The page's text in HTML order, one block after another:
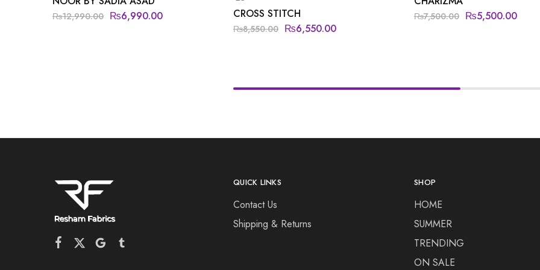
₨12,990.00 ₨6,990.00 CROSS STITCH
₨8,550.00 ₨6,550.00
₨7,500.00 ₨5,500.00
QUICK LINKS
Contact Us
Shipping & Returns
SHOP
HOME
SUMMER
TRENDING
ON SALE